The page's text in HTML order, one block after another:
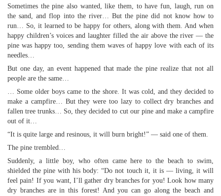
Sometimes the pine also wanted, like them, to have fun, laugh, run on
the sand, and flop into the river… But the pine did not know how to
run… So, it learned to be happy for others, along with them. And when
happy children’s voices and laughter filled the air above the river — the
pine was happy too, sending them waves of happy love with each of its
needles…
But one day, an event happened that made the pine realize that not all
people are the same…
… Some older boys came to the shore. It was cold, and they decided to
make a campfire… But they were too lazy to collect dry branches and
fallen tree trunks… So, they decided to cut our pine and make a campfire
out of it…
“It is quite large and resinous, it will burn bright!” — said one of them.
The pine trembled…
Suddenly, a little boy, who often came here to the beach to swim,
shielded the pine with his body: “Do not touch it, it is — living, it will
feel pain! If you want, I’ll gather dry branches for you! Look how many
dry branches are in this forest! And you can go along the beach and